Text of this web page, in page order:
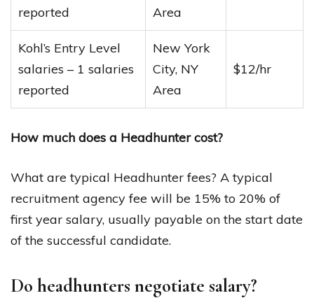
reported
Area
Kohl’s Entry Level
salaries – 1 salaries
reported
New York
City, NY
Area
$12/hr
How much does a Headhunter cost?
What are typical Headhunter fees? A typical
recruitment agency fee will be 15% to 20% of
first year salary, usually payable on the start date
of the successful candidate.
Do headhunters negotiate salary?